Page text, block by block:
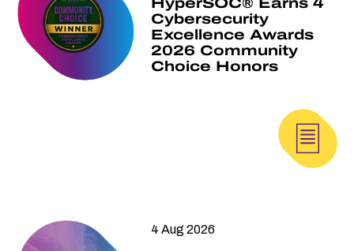
Cybersecurity
Excellence Awards
2026 Community
Choice Honors
4 Aug 2026